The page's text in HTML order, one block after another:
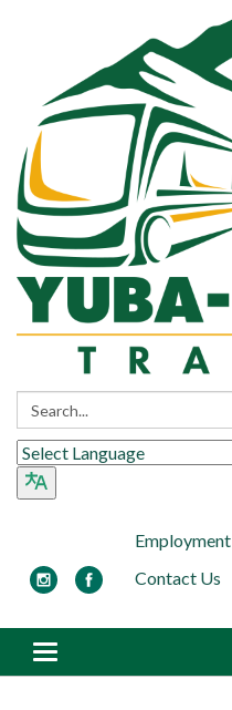
Search:
Employment
Contact Us
Toggle navigation